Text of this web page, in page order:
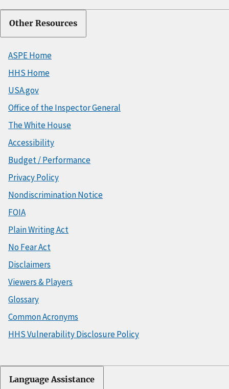
Other Resources
ASPE Home
HHS Home
USA.gov
Office of the Inspector General
The White House
Accessibility
Budget / Performance
Privacy Policy
Nondiscrimination Notice
FOIA
Plain Writing Act
No Fear Act
Disclaimers
Viewers & Players
Glossary
Common Acronyms
HHS Vulnerability Disclosure Policy
Language Assistance